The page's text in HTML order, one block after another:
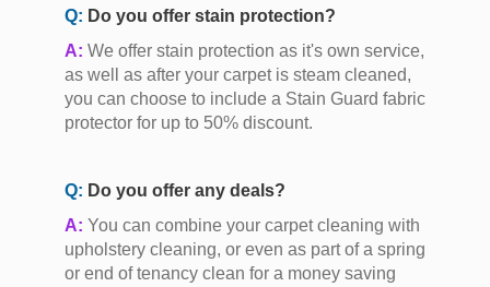
Q: Do you offer stain protection?
A: We offer stain protection as it's own service,
as well as after your carpet is steam cleaned,
you can choose to include a Stain Guard fabric
protector for up to 50% discount.
Q: Do you offer any deals?
A: You can combine your carpet cleaning with
upholstery cleaning, or even as part of a spring
or end of tenancy clean for a money saving